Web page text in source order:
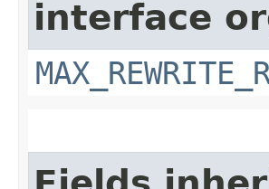
interface